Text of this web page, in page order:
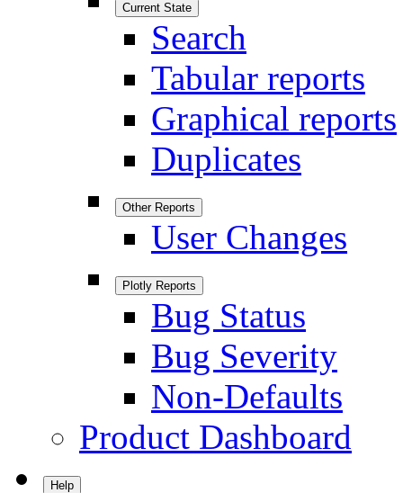
Current State
Search
Tabular reports
Graphical reports
Duplicates
Other Reports
User Changes
Plotly Reports
Bug Status
Bug Severity
Non-Defaults
Product Dashboard
Help